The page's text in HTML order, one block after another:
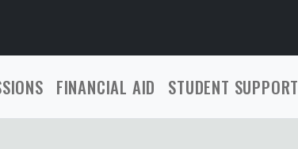
FINANCIAL AID STUDENT SUPPORT